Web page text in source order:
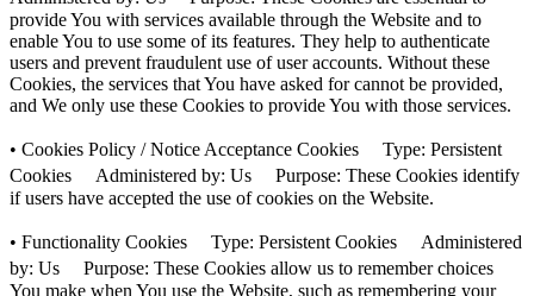
provide You with services available through the Website and to
enable You to use some of its features. They help to authenticate
users and prevent fraudulent use of user accounts. Without these
Cookies, the services that You have asked for cannot be provided,
and We only use these Cookies to provide You with those services.
• Cookies Policy / Notice Acceptance Cookies Type: Persistent
Cookies Administered by: Us Purpose: These Cookies identify
if users have accepted the use of cookies on the Website.
• Functionality Cookies Type: Persistent Cookies Administered
by: Us Purpose: These Cookies allow us to remember choices
You make when You use the Website, such as remembering your